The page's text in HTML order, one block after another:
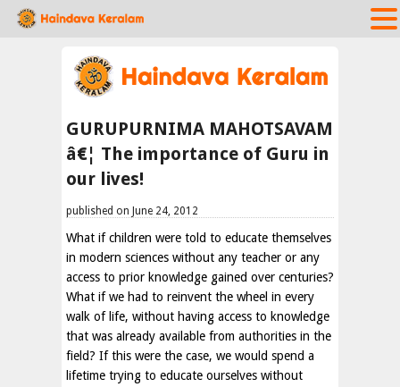
GURUPURNIMA MAHOTSAVAM
â€¦ The importance of Guru in
our lives!
published on June 24, 2012
What if children were told to educate themselves
in modern sciences without any teacher or any
access to prior knowledge gained over centuries?
What if we had to reinvent the wheel in every
walk of life, without having access to knowledge
that was already available from authorities in the
field? If this were the case, we would spend a
lifetime trying to educate ourselves without